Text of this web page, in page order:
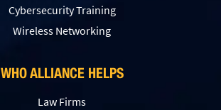
Сybersecurity Training
Wireless Networking
WHO ALLIANCE HELPS
Law Firms